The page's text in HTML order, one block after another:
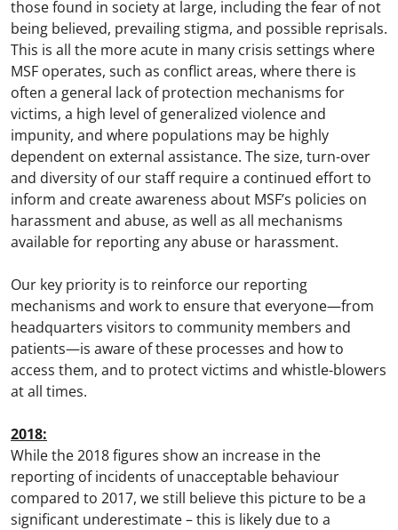
those found in society at large, including the fear of not
being believed, prevailing stigma, and possible reprisals.
This is all the more acute in many crisis settings where
MSF operates, such as conflict areas, where there is
often a general lack of protection mechanisms for
victims, a high level of generalized violence and
impunity, and where populations may be highly
dependent on external assistance. The size, turn-over
and diversity of our staff require a continued effort to
inform and create awareness about MSF’s policies on
harassment and abuse, as well as all mechanisms
available for reporting any abuse or harassment.
Our key priority is to reinforce our reporting
mechanisms and work to ensure that everyone—from
headquarters visitors to community members and
patients—is aware of these processes and how to
access them, and to protect victims and whistle-blowers
at all times.
2018:
While the 2018 figures show an increase in the
reporting of incidents of unacceptable behaviour
compared to 2017, we still believe this picture to be a
significant underestimate – this is likely due to a